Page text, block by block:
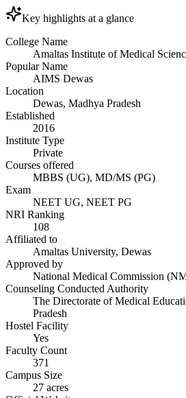
Key highlights at a glance
College Name
Amaltas Institute of Medical
Popular Name
AIMS Dewas
Location
Dewas, Madhya Pradesh
Established
2016
Institute Type
Private
Courses offered
MBBS (UG), MD/MS (PG)
Exam
NEET UG, NEET PG
NRI Ranking
108
Affiliated to
Amaltas University, Dewas
Approved by
National Medical Commission
Counseling Conducted Authority
The Directorate of Medical
Pradesh
Hostel Facility
Yes
Faculty Count
371
Campus Size
27 acres